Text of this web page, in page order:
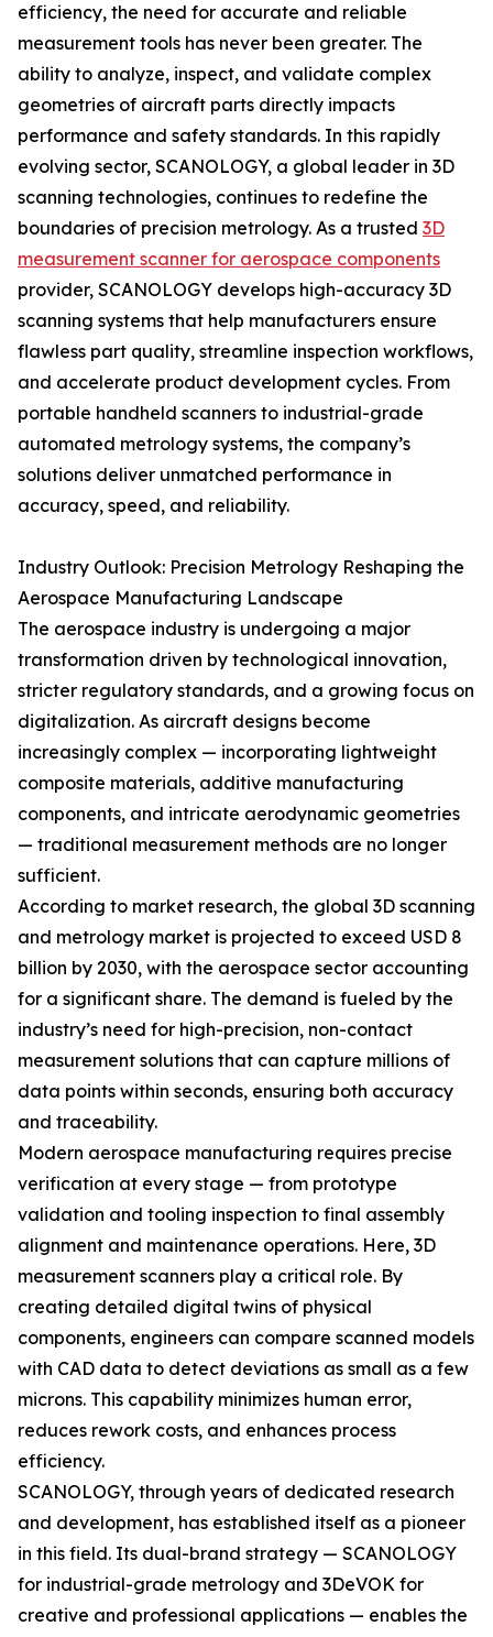
efficiency, the need for accurate and reliable
measurement tools has never been greater. The
ability to analyze, inspect, and validate complex
geometries of aircraft parts directly impacts
performance and safety standards. In this rapidly
evolving sector, SCANOLOGY, a global leader in 3D
scanning technologies, continues to redefine the
boundaries of precision metrology. As a trusted 3D
measurement scanner for aerospace components
provider, SCANOLOGY develops high-accuracy 3D
scanning systems that help manufacturers ensure
flawless part quality, streamline inspection workflows,
and accelerate product development cycles. From
portable handheld scanners to industrial-grade
automated metrology systems, the company’s
solutions deliver unmatched performance in
accuracy, speed, and reliability.
Industry Outlook: Precision Metrology Reshaping the
Aerospace Manufacturing Landscape
The aerospace industry is undergoing a major
transformation driven by technological innovation,
stricter regulatory standards, and a growing focus on
digitalization. As aircraft designs become
increasingly complex — incorporating lightweight
composite materials, additive manufacturing
components, and intricate aerodynamic geometries
— traditional measurement methods are no longer
sufficient.
According to market research, the global 3D scanning
and metrology market is projected to exceed USD 8
billion by 2030, with the aerospace sector accounting
for a significant share. The demand is fueled by the
industry’s need for high-precision, non-contact
measurement solutions that can capture millions of
data points within seconds, ensuring both accuracy
and traceability.
Modern aerospace manufacturing requires precise
verification at every stage — from prototype
validation and tooling inspection to final assembly
alignment and maintenance operations. Here, 3D
measurement scanners play a critical role. By
creating detailed digital twins of physical
components, engineers can compare scanned models
with CAD data to detect deviations as small as a few
microns. This capability minimizes human error,
reduces rework costs, and enhances process
efficiency.
SCANOLOGY, through years of dedicated research
and development, has established itself as a pioneer
in this field. Its dual-brand strategy — SCANOLOGY
for industrial-grade metrology and 3DeVOK for
creative and professional applications — enables the